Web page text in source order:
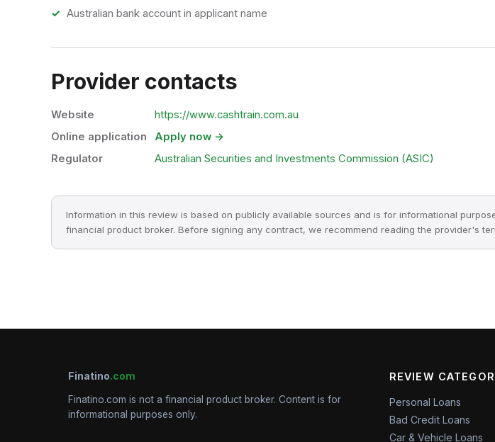
Australian bank account in applicant name
Provider contacts
Website
https://www.cashtrain.com.au
Online application
Apply now →
Regulator
Australian Securities and Investments Commission (ASIC)
Information in this review is based on publicly available sources and is for informational
financial product broker. Before signing any contract, we recommend reading the provider's
Finatino.com
Finatino.com is not a financial product broker. Content is for
informational purposes only.
REVIEW
Personal Loans
Bad Credit Loans
Car & Vehicle Loans